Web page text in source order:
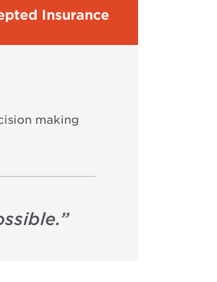
Insurance
making
”